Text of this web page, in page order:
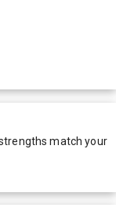
match your